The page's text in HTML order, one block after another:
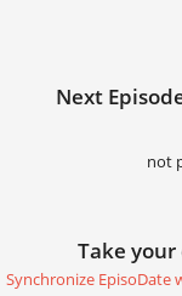
Next
not
Take
Synchronize EpisoDate